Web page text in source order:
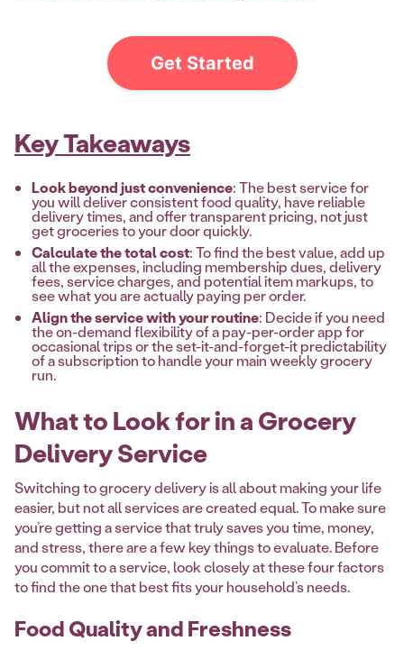
Get Started
Key Takeaways
Look beyond just convenience: The best service for
you will deliver consistent food quality, have reliable
delivery times, and offer transparent pricing, not just
get groceries to your door quickly.
Calculate the total cost: To find the best value, add up
all the expenses, including membership dues, delivery
fees, service charges, and potential item markups, to
see what you are actually paying per order.
Align the service with your routine: Decide if you need
the on-demand flexibility of a pay-per-order app for
occasional trips or the set-it-and-forget-it predictability
of a subscription to handle your main weekly grocery
run.
What to Look for in a Grocery
Delivery Service
Switching to grocery delivery is all about making your life
easier, but not all services are created equal. To make sure
you’re getting a service that truly saves you time, money,
and stress, there are a few key things to evaluate. Before
you commit to a service, look closely at these four factors
to find the one that best fits your household’s needs.
Food Quality and Freshness